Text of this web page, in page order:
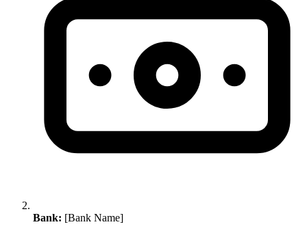
Bank: [Bank Name]